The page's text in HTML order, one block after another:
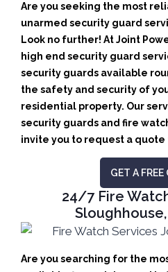
Are you seeking the most
unarmed security guard
Look no further! At Joint
high end security guard
security guards available
the safety and security of
residential property. Our
security guards and fire
invite you to request a
GET A
24/7 Fire
Are you searching for the